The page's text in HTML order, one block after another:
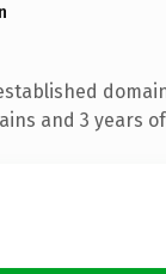
and 3 years